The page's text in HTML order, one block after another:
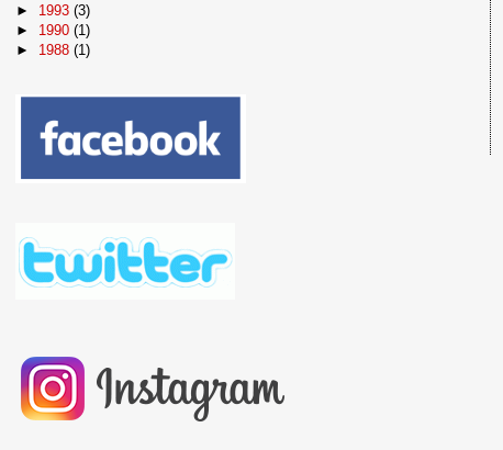
► 1993(3)
► 1990(1)
► 1988(1)